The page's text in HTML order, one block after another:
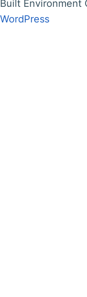
Built Environment
WordPress